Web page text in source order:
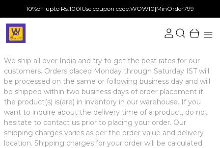
10%off upto Rs.100!Use coupon code:WOW10|MinOrder799
We ship all over India and try to get the best rates for our
customers. Orders placed Monday through Saturday IST will
be processed on the same or following business day and will
be shipped within two business days of order placement if
the product(s) is(are) in inventory in our warehouse. If you
want to inquire about the delivery time of a product, do not
hesitate to contact us prior to placing your order. Our
shipping charges varies as per the order value and delivery
location. Shipping charges for your order will be calculated